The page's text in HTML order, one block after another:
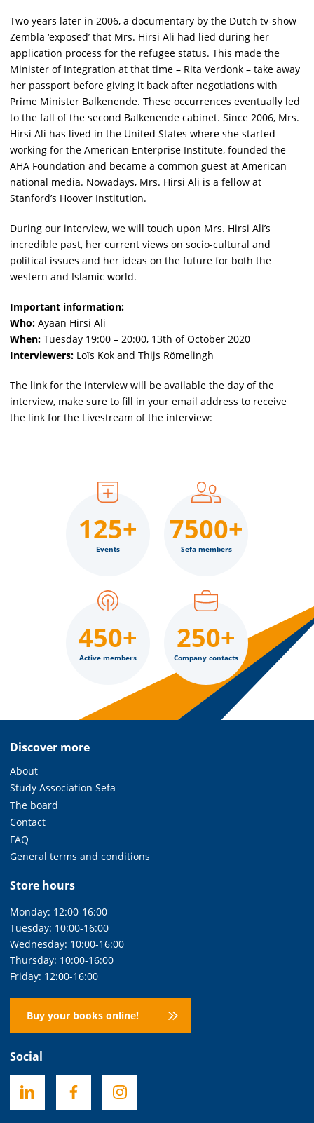
Two years later in 2006, a documentary by the Dutch tv-show
Zembla ‘exposed’ that Mrs. Hirsi Ali had lied during her
application process for the refugee status. This made the
Minister of Integration at that time – Rita Verdonk – take away
her passport before giving it back after negotiations with
Prime Minister Balkenende. These occurrences eventually led
to the fall of the second Balkenende cabinet. Since 2006, Mrs.
Hirsi Ali has lived in the United States where she started
working for the American Enterprise Institute, founded the
AHA Foundation and became a common guest at American
national media. Nowadays, Mrs. Hirsi Ali is a fellow at
Stanford’s Hoover Institution.
During our interview, we will touch upon Mrs. Hirsi Ali’s
incredible past, her current views on socio-cultural and
political issues and her ideas on the future for both the
western and Islamic world.
Important information:
Who: Ayaan Hirsi Ali
When: Tuesday 19:00 – 20:00, 13th of October 2020
Interviewers: Loïs Kok and Thijs Römelingh
The link for the interview will be available the day of the
interview, make sure to fill in your email address to receive
the link for the Livestream of the interview:
125+
Events
7500+
Sefa members
450+
Active members
250+
Company contacts
Discover more
About
Study Association Sefa
The board
Contact
FAQ
General terms and conditions
Store hours
Monday: 12:00-16:00
Tuesday: 10:00-16:00
Wednesday: 10:00-16:00
Thursday: 10:00-16:00
Friday: 12:00-16:00
Buy your books online!
Social